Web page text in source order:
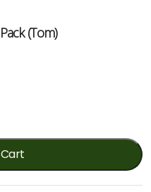
(Tom)